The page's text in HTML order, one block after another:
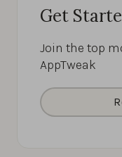
Get
Join the top
AppTweak